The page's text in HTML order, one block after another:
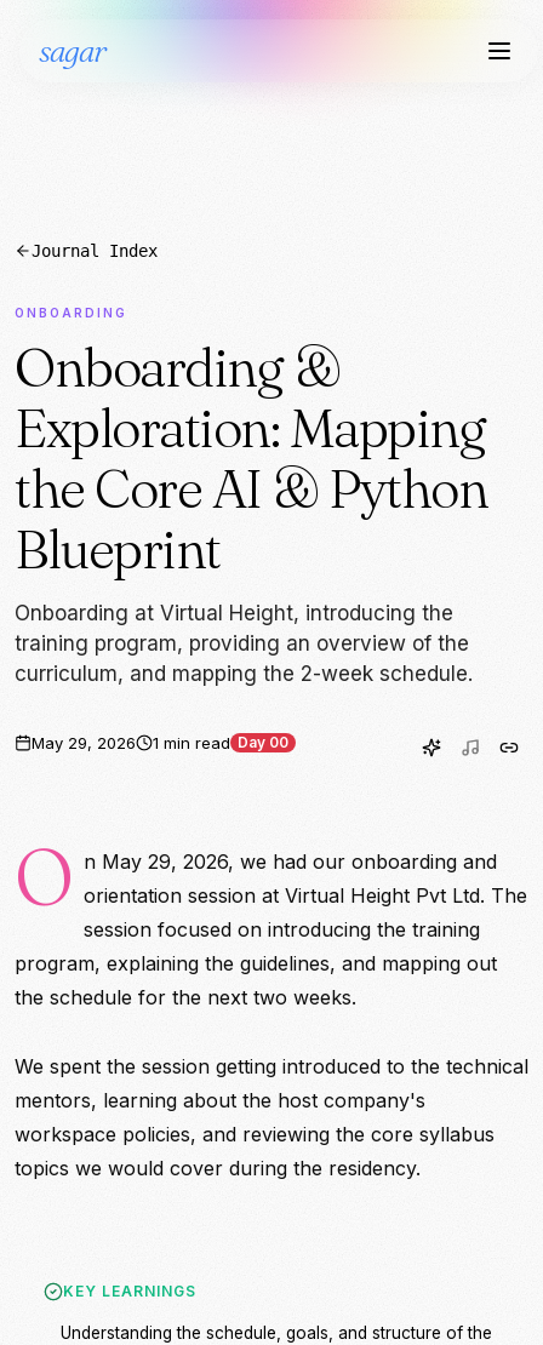
sagar
Journal Index
ONBOARDING
Onboarding &
Exploration: Mapping
the Core AI & Python
Blueprint
Onboarding at Virtual Height, introducing the
training program, providing an overview of the
curriculum, and mapping the 2-week schedule.
May 29, 2026 1 min read Day 00
O n May 29, 2026, we had our onboarding and
orientation session at Virtual Height Pvt Ltd. The
session focused on introducing the training
program, explaining the guidelines, and mapping out
the schedule for the next two weeks.
We spent the session getting introduced to the technical
mentors, learning about the host company's
workspace policies, and reviewing the core syllabus
topics we would cover during the residency.
KEY LEARNINGS
Understanding the schedule, goals, and structure of the